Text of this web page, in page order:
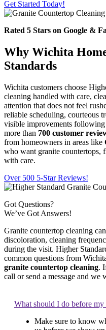
Get Started Today!
Rated 5 Stars on Google &
Why Wichita
Standards
Wichita customers choose
cleaning handled with care,
attention that does not feel
reliable scheduling, courteous
visible improvements
more than 700 customer
from homeowners in areas like
who want granite countertops,
with care.
Over 500 5-Star Reviews!
Got Questions?
We’ve Got Answers!
Granite countertop cleaning
discoloration, cleaning
during the visit. Higher
common questions from
granite countertop cleaning.
call or send a message and we
What should I do before my
Make sure to know